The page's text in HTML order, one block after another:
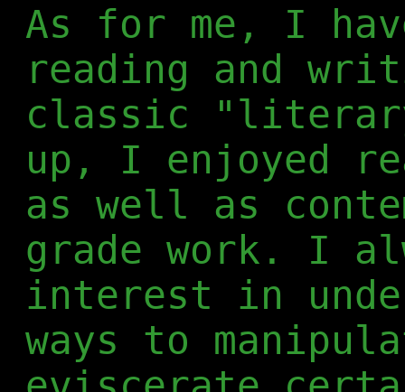
As for me, I
reading and
classic
up, I enjoyed
as well as
grade work. I
interest in
ways to